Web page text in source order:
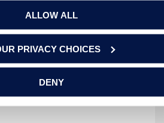
ALLOW ALL
PRIVACY CHOICES
DENY
and Senior Managing Director in